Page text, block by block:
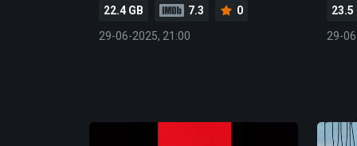
22.4 GB 7.3
0
29-06-2025, 21:00
23.5
29-